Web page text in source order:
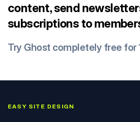
content, send
subscriptions to
Try Ghost completely free for
EASY SITE DESIGN